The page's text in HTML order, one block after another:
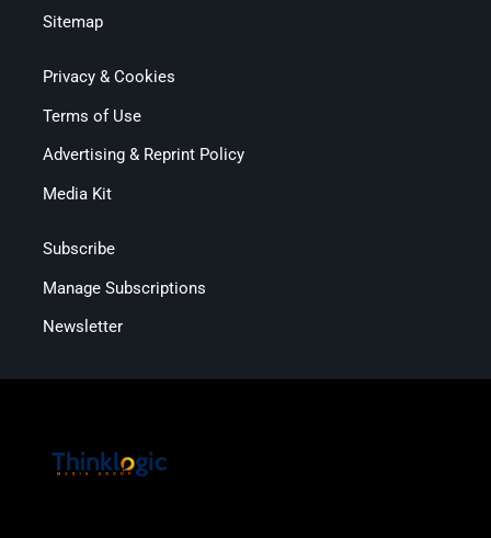
Sitemap
Privacy & Cookies
Terms of Use
Advertising & Reprint Policy
Media Kit
Subscribe
Manage Subscriptions
Newsletter